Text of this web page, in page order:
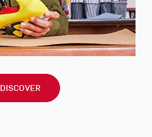
DISCOVER